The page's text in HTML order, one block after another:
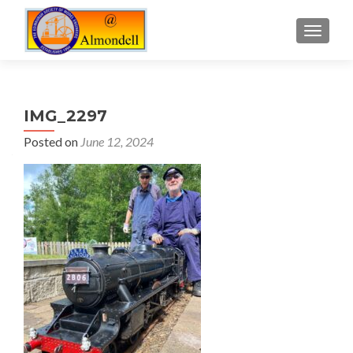
IMG_2297
Posted on June 12, 2024